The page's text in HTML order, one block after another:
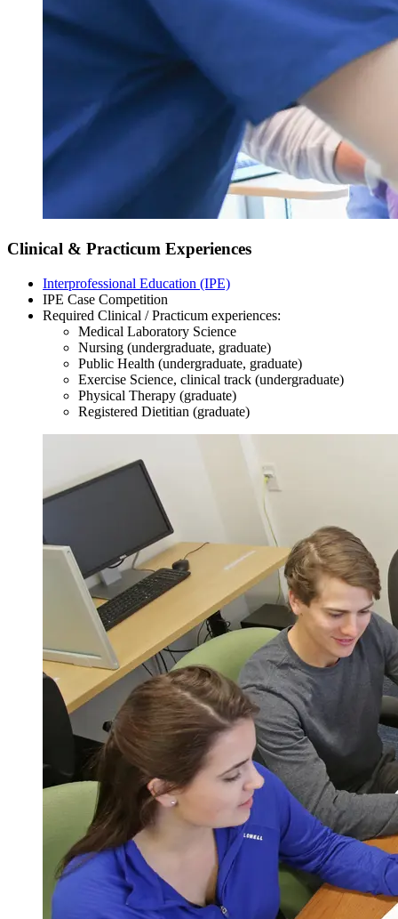
Clinical & Practicum Experiences
Interprofessional Education (IPE)
IPE Case Competition
Required Clinical / Practicum experiences:
Medical Laboratory Science
Nursing (undergraduate, graduate)
Public Health (undergraduate, graduate)
Exercise Science, clinical track (undergraduate)
Physical Therapy (graduate)
Registered Dietitian (graduate)